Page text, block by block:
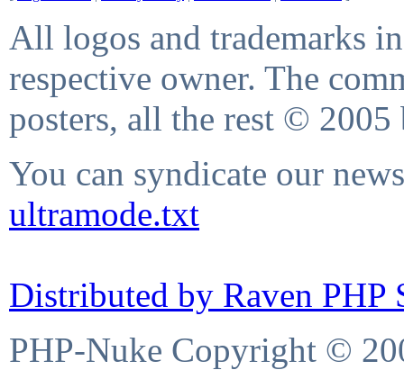
All logos and trademarks
respective owner. The
posters, all the rest © 2005
You can syndicate our
ultramode.txt
Distributed by Raven PHP
PHP-Nuke Copyright ©